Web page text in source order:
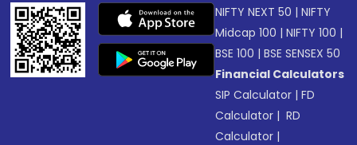
NIFTY NEXT 50 |NIFTY
Midcap 100 |NIFTY 100 |
BSE 100 |BSE SENSEX 50
Financial Calculators
SIP Calculator |FD
Calculator | RD
Calculator |